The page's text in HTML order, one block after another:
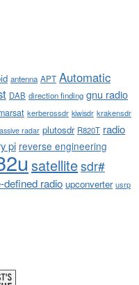
antenna APT Automatic
DAB direction finding gnu radio
kerberossdr kiwisdr krakensdr
radar plutosdr R820T radio
pi reverse engineering
satellitesdr#
defined radio upconverter usrp